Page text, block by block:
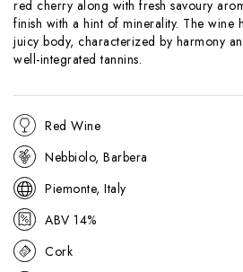
red cherry along with fresh savoury
finish with a hint of minerality. The wine
juicy body, characterized by harmony
well-integrated tannins.
Red Wine
Nebbiolo, Barbera
Piemonte, Italy
ABV 14%
Cork